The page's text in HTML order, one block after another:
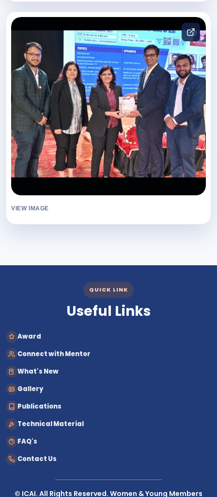
VIEW IMAGE
QUICK LINK
Useful Links
Award
Connect with Mentor
What's New
Gallery
Publications
Technical Material
FAQ's
Contact Us
© ICAI. All Rights Reserved. Women & Young Members